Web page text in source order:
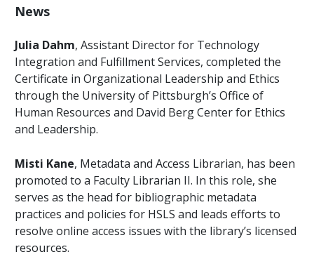
News
Julia Dahm, Assistant Director for Technology
Integration and Fulfillment Services, completed the
Certificate in Organizational Leadership and Ethics
through the University of Pittsburgh’s Office of
Human Resources and David Berg Center for Ethics
and Leadership.
Misti Kane, Metadata and Access Librarian, has been
promoted to a Faculty Librarian II. In this role, she
serves as the head for bibliographic metadata
practices and policies for HSLS and leads efforts to
resolve online access issues with the library’s licensed
resources.